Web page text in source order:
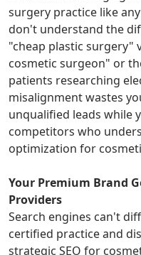
surgery practice like
don't understand the
"cheap plastic surgery"
cosmetic surgeon" or
patients researching
misalignment wastes
unqualified leads while
competitors who
optimization for
Your Premium Brand
Providers
Search engines can't
certified practice and
strategic SEO for